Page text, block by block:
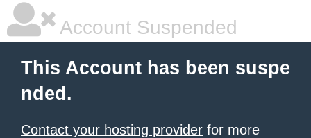
Account Suspended
This Account has been suspe
nded.
Contact your hosting provider for more